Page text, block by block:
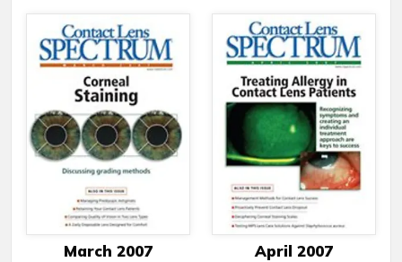
March 2007 April 2007